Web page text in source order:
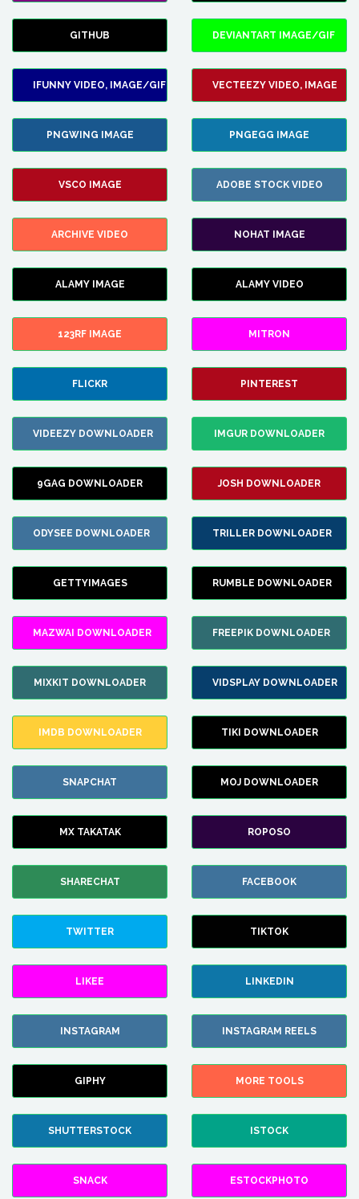
GITHUB DEVIANTART IMAGE/GIF
IFUNNY VIDEO, IMAGE/GIF VECTEEZY VIDEO, IMAGE
PNGWING IMAGE PNGEGG IMAGE
VSCO IMAGE ADOBE STOCK VIDEO
ARCHIVE VIDEO NOHAT IMAGE
ALAMY IMAGE ALAMY VIDEO
123RF IMAGE MITRON
FLICKR PINTEREST
VIDEEZY DOWNLOADER IMGUR DOWNLOADER
9GAG DOWNLOADER JOSH DOWNLOADER
ODYSEE DOWNLOADER TRILLER DOWNLOADER
GETTYIMAGES RUMBLE DOWNLOADER
MAZWAI DOWNLOADER FREEPIK DOWNLOADER
MIXKIT DOWNLOADER VIDSPLAY DOWNLOADER
IMDB DOWNLOADER TIKI DOWNLOADER
SNAPCHAT MOJ DOWNLOADER
MX TAKATAK ROPOSO
SHARECHAT FACEBOOK
TWITTER TIKTOK
LIKEE LINKEDIN
INSTAGRAM INSTAGRAM REELS
GIPHY MORE TOOLS
SHUTTERSTOCK ISTOCK
SNACK ESTOCKPHOTO